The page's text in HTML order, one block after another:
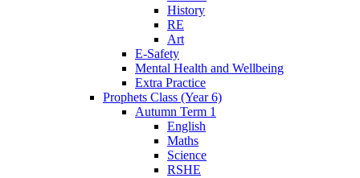
History
RE
Art
E-Safety
Mental Health and Wellbeing
Extra Practice
Prophets Class (Year 6)
Autumn Term 1
English
Maths
Science
RSHE